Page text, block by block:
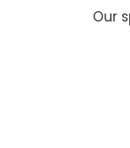
Our